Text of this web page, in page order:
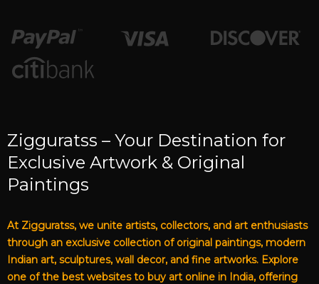
Zigguratss – Your Destination for
Exclusive Artwork & Original
Paintings
At Zigguratss, we unite artists, collectors, and art enthusiasts
through an exclusive collection of original paintings, modern
Indian art, sculptures, wall decor, and fine artworks. Explore
one of the best websites to buy art online in India, offering